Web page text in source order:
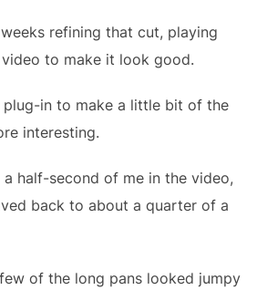
refining that cut, playing
to make it look good.
plug-in to make a little bit of the
interesting.
half-second of me in the video,
back to about a quarter of a
of the long pans looked jumpy